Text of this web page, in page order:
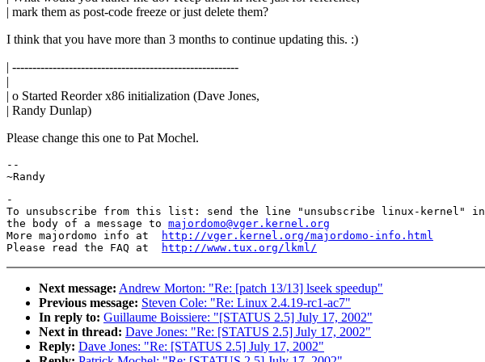
| mark them as post-code freeze or just delete them?
I think that you have more than 3 months to continue updating this. :)
| --------------------------------------------------------
|
| o Started Reorder x86 initialization (Dave Jones,
| Randy Dunlap)
Please change this one to Pat Mochel.
--
-
To unsubscribe from this list: send the line "unsubscribe linux-kernel" in
the body of a message to majordomo@vger.kernel.org
More majordomo info at
http://vger.kernel.org/majordomo-info.html
Please read the FAQ at
http://www.tux.org/lkml/
Next message: Andrew Morton: "Re: [patch 13/13] lseek speedup"
Previous message: Steven Cole: "Re: Linux 2.4.19-rc1-ac7"
In reply to: Guillaume Boissiere: "[STATUS 2.5] July 17, 2002"
Next in thread: Dave Jones: "Re: [STATUS 2.5] July 17, 2002"
Reply: Dave Jones: "Re: [STATUS 2.5] July 17, 2002"